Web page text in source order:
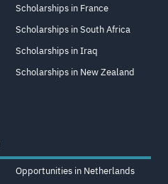
Scholarships in France
Scholarships in South Africa
Scholarships in Iraq
Scholarships in New Zealand
Opportunities in Netherlands